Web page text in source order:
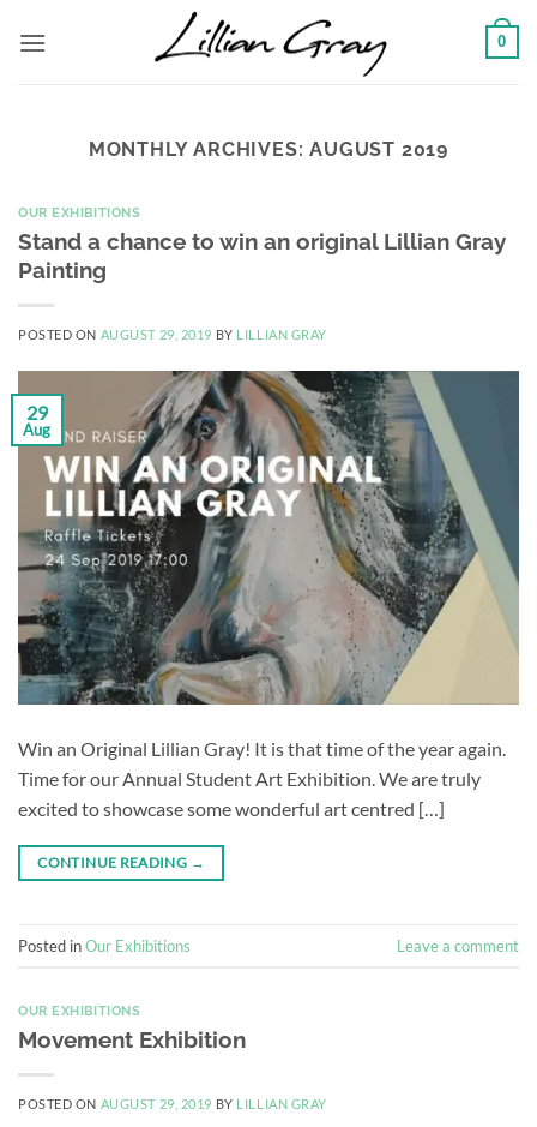
0
MONTHLY ARCHIVES:AUGUST 2019
OUR EXHIBITIONS
Stand a chance to win an original Lillian Gray
Painting
POSTED ON AUGUST 29, 2019 BY LILLIAN GRAY
29
Aug
Win an Original Lillian Gray! It is that time of the year again.
Time for our Annual Student Art Exhibition. We are truly
excited to showcase some wonderful art centred […]
CONTINUE READING →
Posted inOur Exhibitions Leave a comment
OUR EXHIBITIONS
Movement Exhibition
POSTED ON AUGUST 29, 2019 BY LILLIAN GRAY